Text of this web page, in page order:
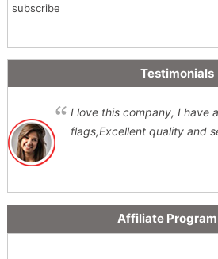
subscribe
Testimonials
I love this company, I have
flags,Excellent quality and
Affiliate Program